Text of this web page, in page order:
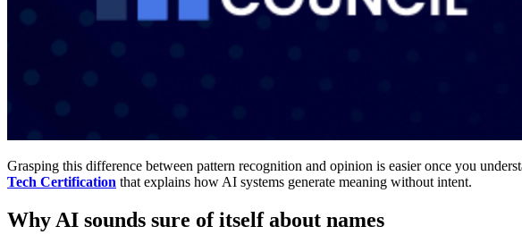
Grasping this difference between pattern recognition and opinion is easier once you
Tech Certification that explains how AI systems generate meaning without intent.
Why AI sounds sure of itself about names